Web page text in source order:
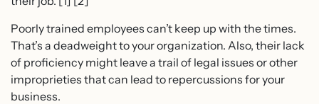
Poorly trained employees can’t keep up with the times.
That’s a deadweight to your organization. Also, their lack
of proficiency might leave a trail of legal issues or other
improprieties that can lead to repercussions for your
business.